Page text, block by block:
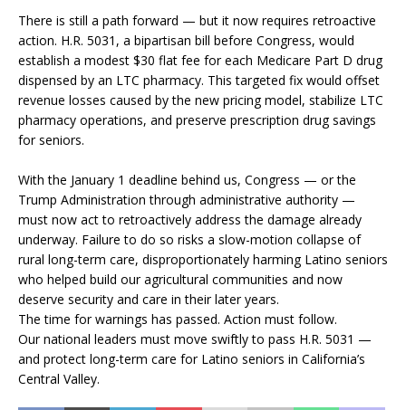
There is still a path forward — but it now requires retroactive
action. H.R. 5031, a bipartisan bill before Congress, would
establish a modest $30 flat fee for each Medicare Part D drug
dispensed by an LTC pharmacy. This targeted fix would offset
revenue losses caused by the new pricing model, stabilize LTC
pharmacy operations, and preserve prescription drug savings
for seniors.
With the January 1 deadline behind us, Congress — or the
Trump Administration through administrative authority —
must now act to retroactively address the damage already
underway. Failure to do so risks a slow-motion collapse of
rural long-term care, disproportionately harming Latino seniors
who helped build our agricultural communities and now
deserve security and care in their later years.
The time for warnings has passed. Action must follow.
Our national leaders must move swiftly to pass H.R. 5031 —
and protect long-term care for Latino seniors in California’s
Central Valley.